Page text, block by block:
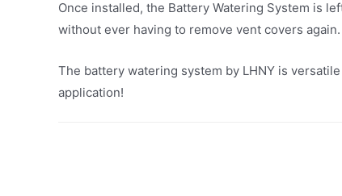
Once installed, the Battery Watering System is
without ever having to remove vent covers again.
The battery watering system by LHNY is
application!